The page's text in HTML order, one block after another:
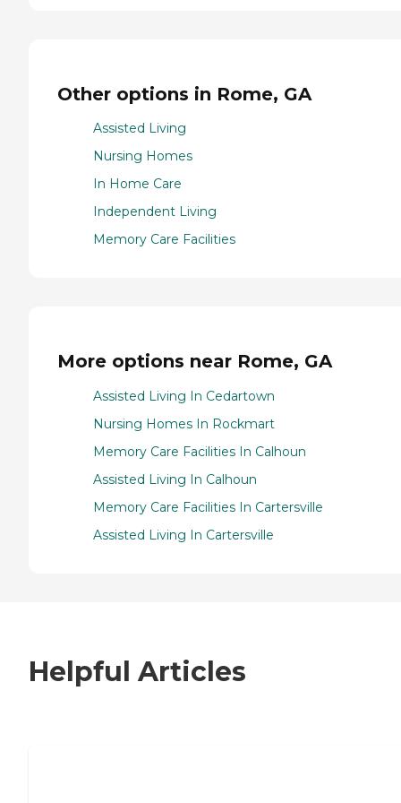
Other options in Rome, GA
Assisted Living
Nursing Homes
In Home Care
Independent Living
Memory Care Facilities
More options near Rome, GA
Assisted Living In Cedartown
Nursing Homes In Rockmart
Memory Care Facilities In Calhoun
Assisted Living In Calhoun
Memory Care Facilities In Cartersville
Assisted Living In Cartersville
Helpful Articles